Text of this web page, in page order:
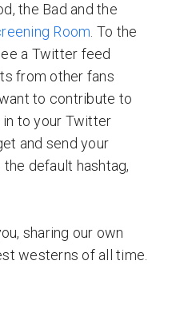
the Bad and the
Room . To the
a Twitter feed
from other fans
to contribute to
to your Twitter
and send your
default hashtag,
sharing our own
westerns of all time.